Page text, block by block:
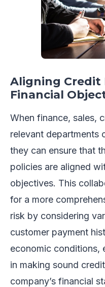
Aligning Credit
Financial
When finance, sales,
relevant departments
they can ensure that
policies are aligned
objectives. This
for a more
risk by considering
customer payment
economic conditions,
in making sound
company’s financial